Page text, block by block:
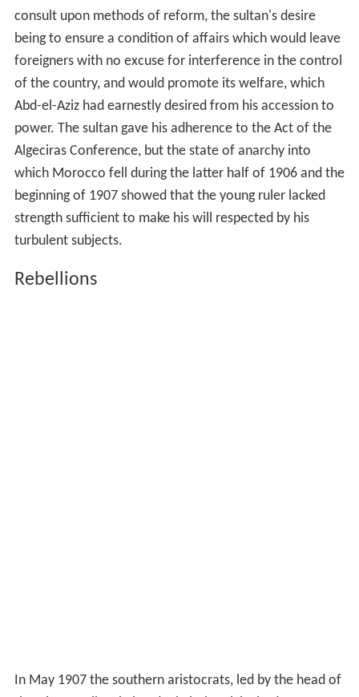
consult upon methods of reform, the sultan's desire
being to ensure a condition of affairs which would leave
foreigners with no excuse for interference in the control
of the country, and would promote its welfare, which
Abd-el-Aziz had earnestly desired from his accession to
power. The sultan gave his adherence to the Act of the
Algeciras Conference, but the state of anarchy into
which Morocco fell during the latter half of 1906 and the
beginning of 1907 showed that the young ruler lacked
strength sufficient to make his will respected by his
turbulent subjects.
Rebellions
In May 1907 the southern aristocrats, led by the head of